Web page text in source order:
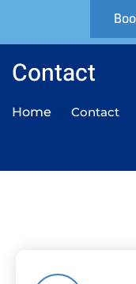
Contact
Home Contact